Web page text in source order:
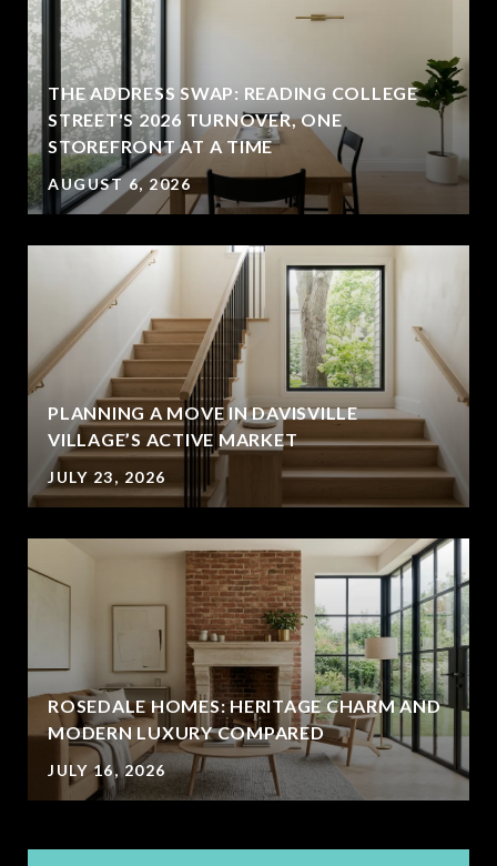
THE ADDRESS SWAP: READING COLLEGE
STREET'S 2026 TURNOVER, ONE
STOREFRONT AT A TIME
AUGUST 6, 2026
PLANNING A MOVE IN DAVISVILLE
VILLAGE’S ACTIVE MARKET
JULY 23, 2026
ROSEDALE HOMES: HERITAGE CHARM AND
MODERN LUXURY COMPARED
JULY 16, 2026